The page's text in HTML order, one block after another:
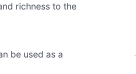
richness to the
be used as a